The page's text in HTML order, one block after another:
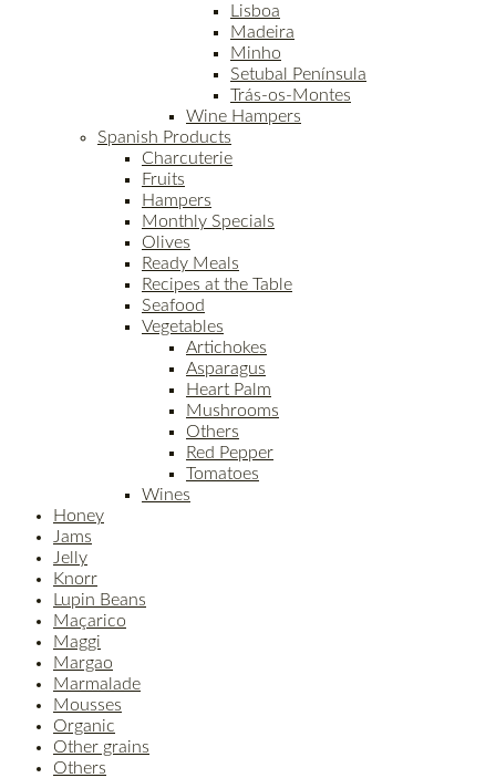
Lisboa
Madeira
Minho
Setubal Península
Trás-os-Montes
Wine Hampers
Spanish Products
Charcuterie
Fruits
Hampers
Monthly Specials
Olives
Ready Meals
Recipes at the Table
Seafood
Vegetables
Artichokes
Asparagus
Heart Palm
Mushrooms
Others
Red Pepper
Tomatoes
Wines
Honey
Jams
Jelly
Knorr
Lupin Beans
Maçarico
Maggi
Margao
Marmalade
Mousses
Organic
Other grains
Others